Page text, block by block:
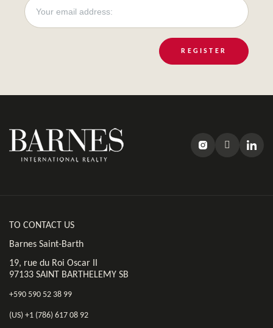
REGISTER
TO CONTACT US
Barnes Saint-Barth
19, rue du Roi Oscar II
97133 SAINT BARTHELEMY SB
+590 590 52 38 99
(US) +1 (786) 617 08 92